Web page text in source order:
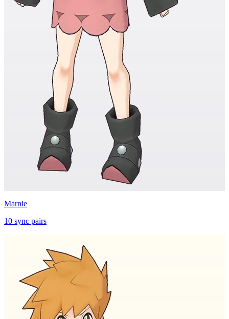
Marnie
10 sync pairs